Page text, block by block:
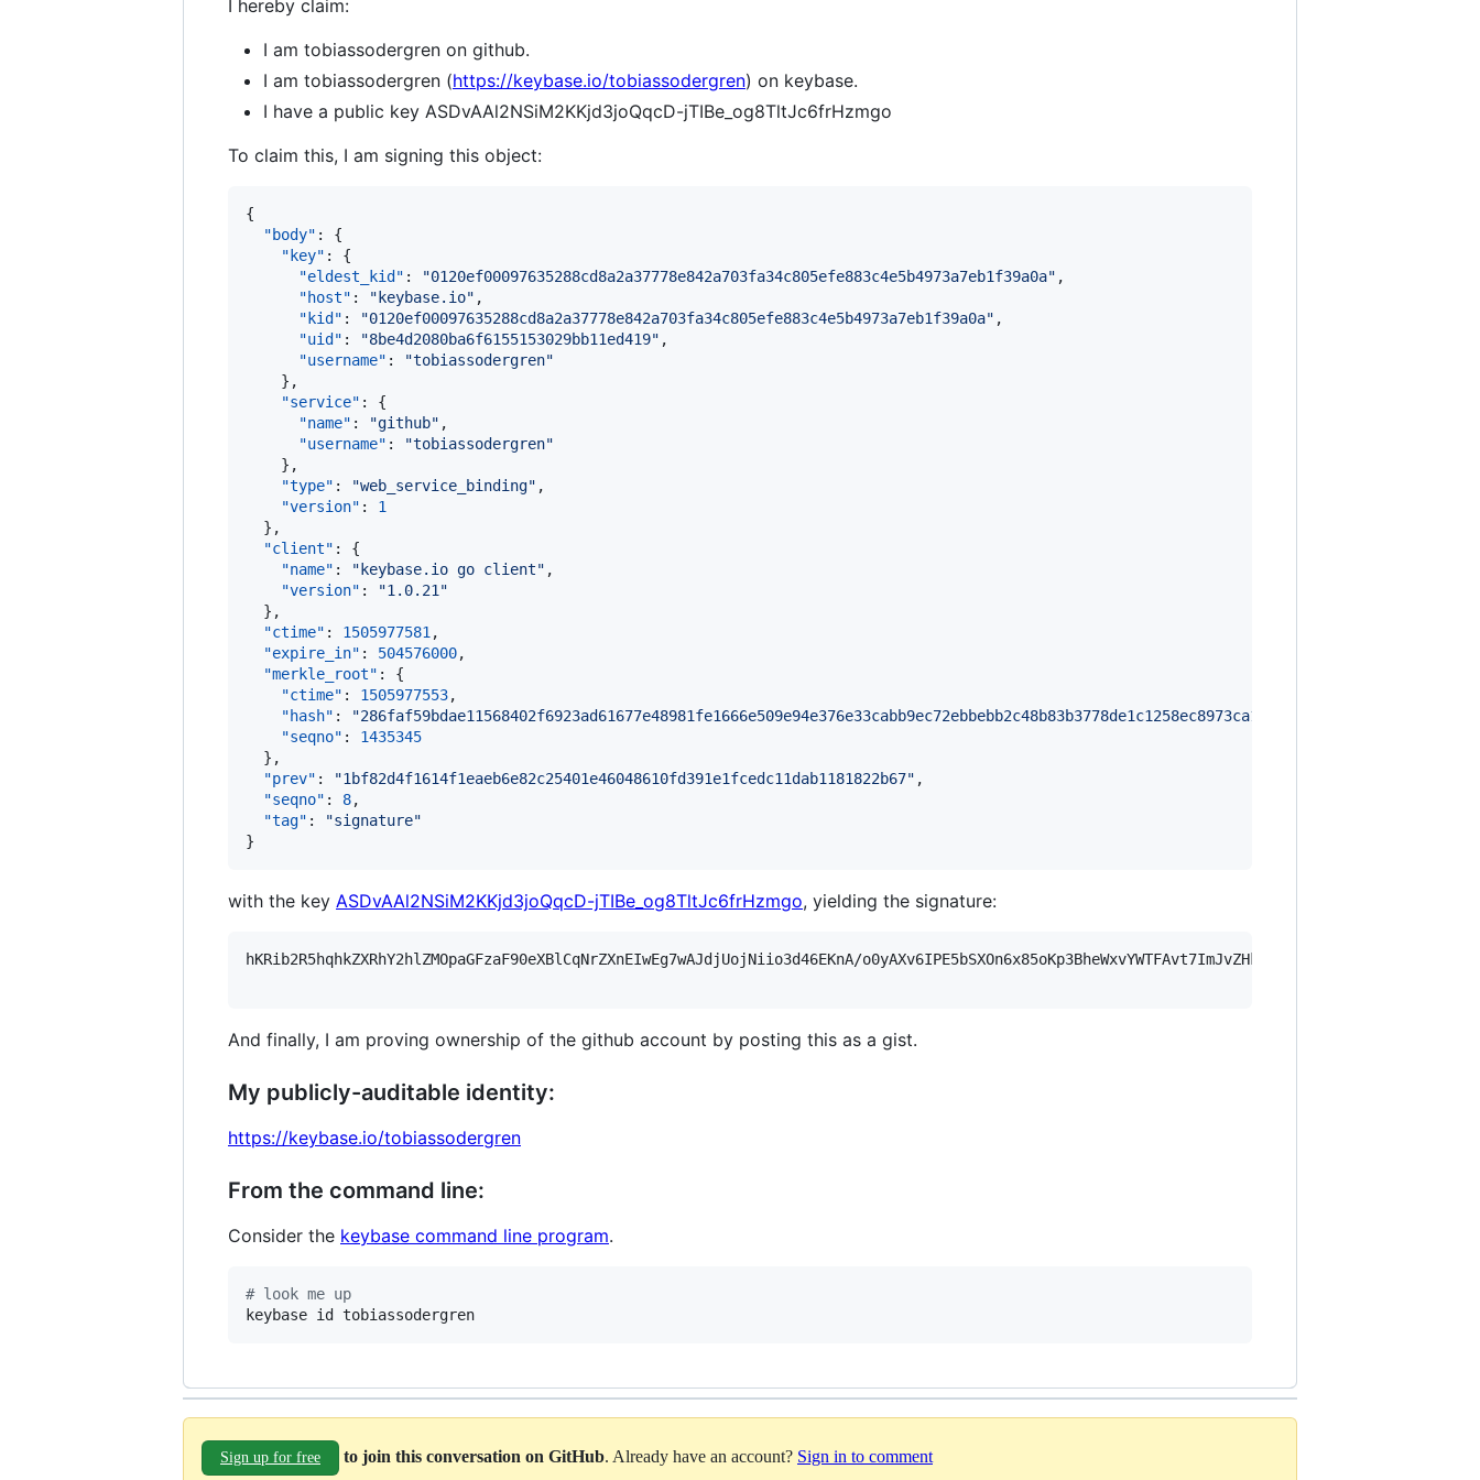
I hereby claim:
I am tobiassodergren on github.
I am tobiassodergren (https://keybase.io/tobiassodergren) on keybase.
I have a public key ASDvAAl2NSiM2KKjd3joQqcD-jTIBe_og8TltJc6frHzmgo
To claim this, I am signing this object:
{
"body" : {
"key" : {
"eldest_kid" : "0120ef00097635288cd8a2a37778e842a703fa34c805efe883c4e5b4973a7eb1f39a0a" ,
"host" : " keybase.io" ,
"kid" : "0120ef00097635288cd8a2a37778e842a703fa34c805efe883c4e5b4973a7eb1f39a0a" ,
"uid" : "8be4d2080ba6f6155153029bb11ed419" ,
"username" : "tobiassodergren"
    },
"service" : {
"name" : "github" ,
"username" : "tobiassodergren"
    },
"type" : "web_service_binding" ,
"version" : 1
  },
"client" : {
"name" : " keybase.io go client" ,
"version" : "1.0.21 "
  },
"ctime" : 1505977581 ,
"expire_in" : 504576000,
"merkle_root" : {
"ctime" : 1505977553,
"hash" : "
"seqno" : 1435345
  },
"prev" : "1bf82d4f1614f1eaeb6e82c25401e46048610fd391e1fcedc11dab1181822b67" ,
"seqno" : 8,
"tag" : "signature"
}
with the key ASDvAAl2NSiM2KKjd3joQqcD-jTIBe_og8TltJc6frHzmgo, yielding the signature:
hKRib2R5hqhkZXRhY2hlZMOpaGFzaF90eXBlCqNrZXnEIwEg7wAJdjUojNiio3d46EKnA/
And finally, I am proving ownership of the github account by posting this as a gist.
My publicly-auditable identity:
https://keybase.io/tobiassodergren
From the command line:
Consider the keybase command line program.
# look me up
keybase id tobiassodergren
Sign up for free to join this conversation on GitHub. Already have an account? Sign in to comment